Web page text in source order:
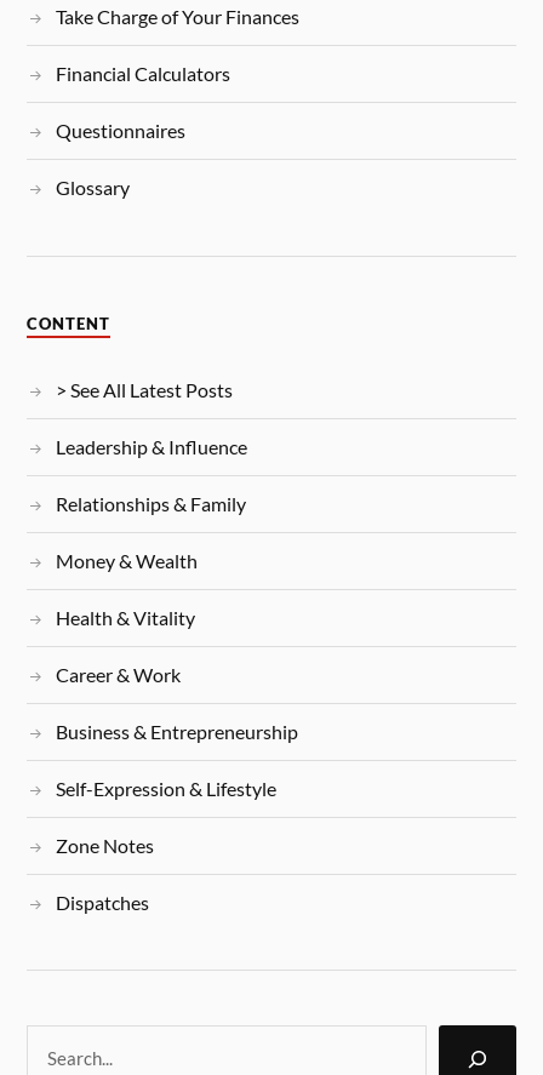
Take Charge of Your Finances
Financial Calculators
Questionnaires
Glossary
CONTENT
> See All Latest Posts
Leadership & Influence
Relationships & Family
Money & Wealth
Health & Vitality
Career & Work
Business & Entrepreneurship
Self-Expression & Lifestyle
Zone Notes
Dispatches